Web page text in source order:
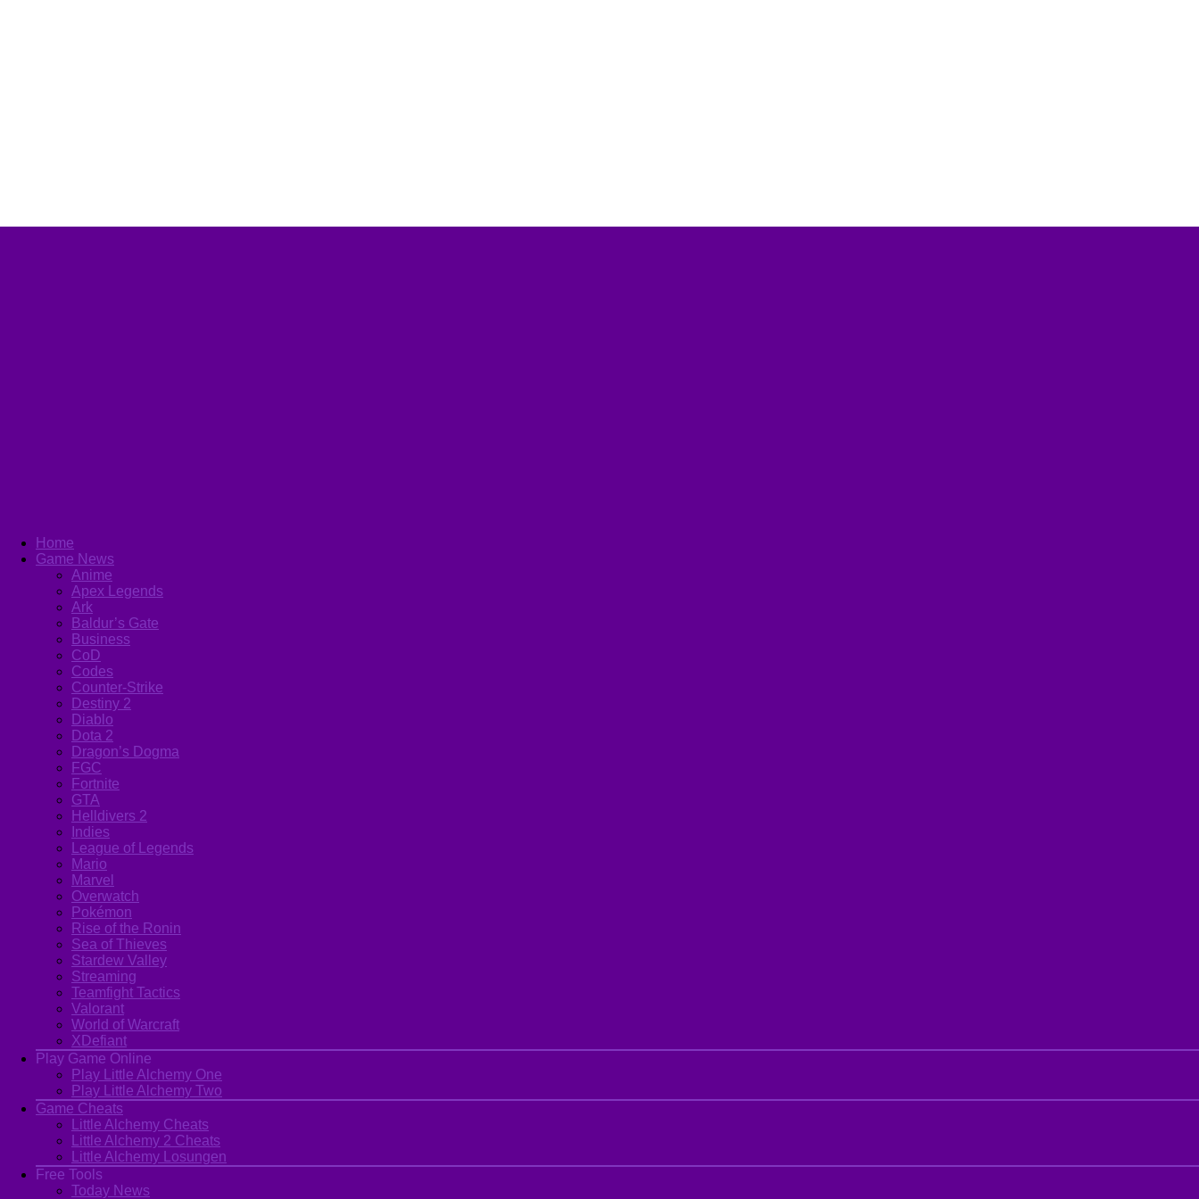
Home
Game News
Anime
Apex Legends
Ark
Baldur’s Gate
Business
CoD
Codes
Counter-Strike
Destiny 2
Diablo
Dota 2
Dragon’s Dogma
FGC
Fortnite
GTA
Helldivers 2
Indies
League of Legends
Mario
Marvel
Overwatch
Pokémon
Rise of the Ronin
Sea of Thieves
Stardew Valley
Streaming
Teamfight Tactics
Valorant
World of Warcraft
XDefiant
Play Game Online
Play Little Alchemy One
Play Little Alchemy Two
Game Cheats
Little Alchemy Cheats
Little Alchemy 2 Cheats
Little Alchemy Losungen
Free Tools
Today News